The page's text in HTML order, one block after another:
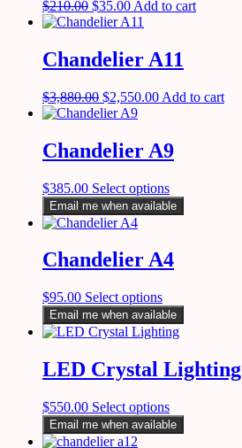
$210.00 $35.00 Add to cart
Chandelier A11
$3,880.00 $2,550.00 Add to cart
Chandelier A9
$385.00 Select options
Email me when available
Chandelier A4
$95.00 Select options
Email me when available
LED Crystal Lighting
$550.00 Select options
Email me when available